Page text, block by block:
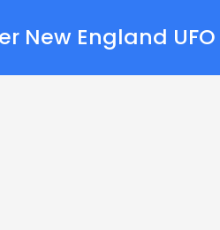
New England